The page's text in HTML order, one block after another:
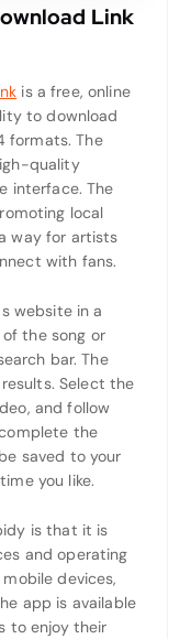
Link
is a free, online
to download
formats. The
quality
interface. The
local
way for artists
with fans.
website in a
the song or
bar. The
Select the
and follow
the
saved to your
you like.
is that it is
and operating
devices,
app is available
to enjoy their